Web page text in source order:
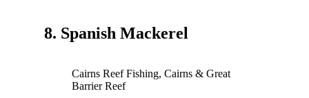
8. Spanish Mackerel
Cairns Reef Fishing, Cairns & Great
Barrier Reef